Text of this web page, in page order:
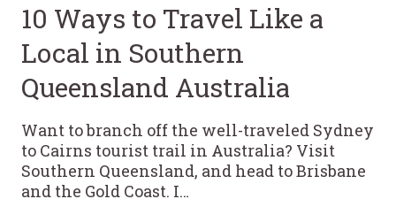
10 Ways to Travel Like a
Local in Southern
Queensland Australia
Want to branch off the well-traveled Sydney
to Cairns tourist trail in Australia? Visit
Southern Queensland, and head to Brisbane
and the Gold Coast. I…